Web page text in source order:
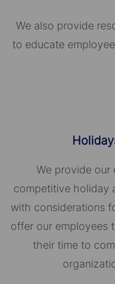
We also provide
to educate
We provide our
competitive holiday
with considerations
offer our employees
their time to